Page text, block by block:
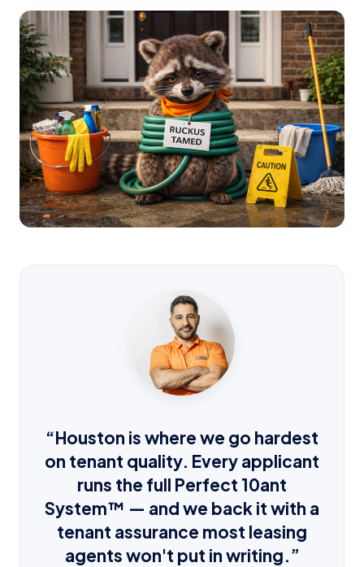
“Houston is where we go hardest
on tenant quality. Every applicant
runs the full Perfect 10ant
System™ — and we back it with a
tenant assurance most leasing
agents won't put in writing.”